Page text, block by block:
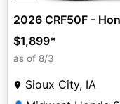
2026 CRF50F -
$1,899*
as of 8/3
Sioux City, IA